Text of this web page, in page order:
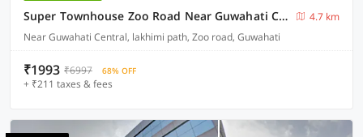
Super Townhouse Zoo Road Near Guwahati Central Formerly IR Luxuria
4.7 km
Near Guwahati Central, lakhimi path, Zoo road, Guwahati
₹1993 ₹6997 68% OFF
+ ₹211 taxes & fees